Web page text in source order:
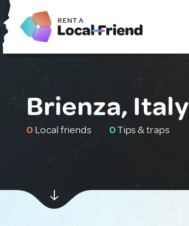
Brienza, Italy
0 Local friends 0Tips & traps